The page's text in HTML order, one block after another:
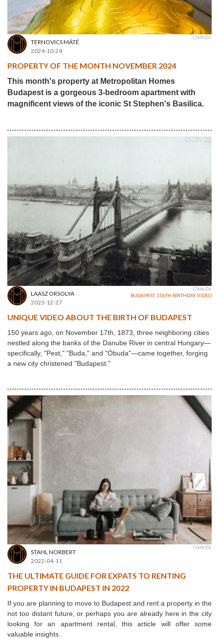
TERNOVICS MÁTÉ
2024-10-24
CÍMKÉK
PROPERTY OF THE MONTH NOVEMBER 2024
This month's property at Metropolitan Homes
Budapest is a gorgeous 3-bedroom apartment with
magnificent views of the iconic St Stephen's Basilica.
LAASZ ORSOLYA
2023-12-27
CÍMKÉK
BUDAPEST, 150TH BIRTHDAY,VIDEO
UNIQUE VIDEO ABOUT THE BIRTH OF BUDAPEST
150 years ago, on November 17th, 1873, three neighboring cities
nestled along the banks of the Danube River in central Hungary—
specifically, "Pest," "Buda," and "Óbuda"—came together, forging
a new city christened "Budapest."
STAHL NORBERT
2022-04-11
CÍMKÉK
THE ULTIMATE GUIDE FOR EXPATS TO RENTING
PROPERTY IN BUDAPEST IN 2022
If you are planning to move to Budapest and rent a property in the
not too distant future, or perhaps you are already here in the city
looking for an apartment rental, this article will offer some
valuable insights.